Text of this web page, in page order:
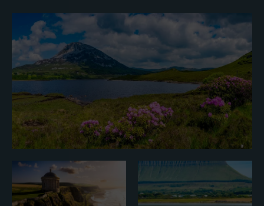
Blarney Castle
Game of Thrones Studio